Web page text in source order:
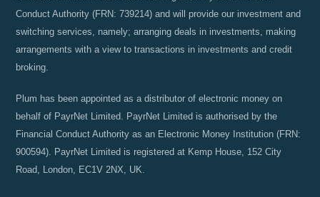
Conduct Authority (FRN: 739214) and will provide our investment and
switching services, namely; arranging deals in investments, making
arrangements with a view to transactions in investments and credit
broking.
Plum has been appointed as a distributor of electronic money on
behalf of PayrNet Limited. PayrNet Limited is authorised by the
Financial Conduct Authority as an Electronic Money Institution (FRN:
900594). PayrNet Limited is registered at Kemp House, 152 City
Road, London, EC1V 2NX, UK.